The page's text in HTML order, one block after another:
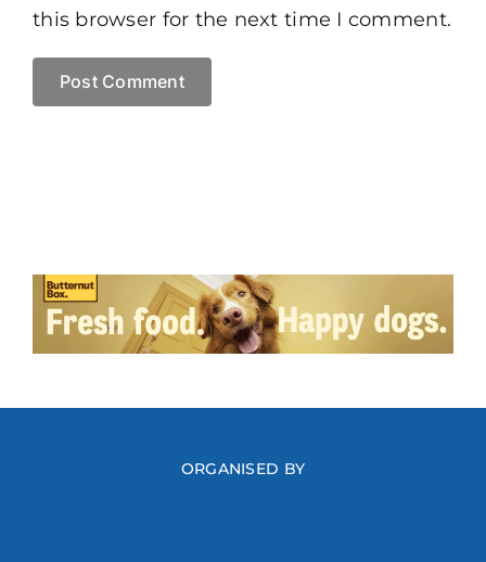
this browser for the next time I comment.
ORGANISED BY